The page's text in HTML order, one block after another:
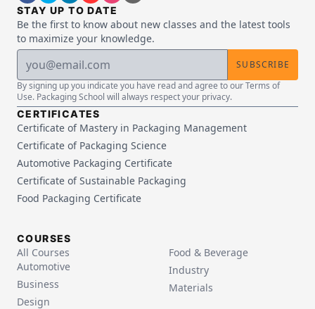
STAY UP TO DATE
Be the first to know about new classes and the latest tools
to maximize your knowledge.
SUBSCRIBE
By signing up you indicate you have read and agree to our Terms of
Use. Packaging School will always respect your privacy.
CERTIFICATES
Certificate of Mastery in Packaging Management
Certificate of Packaging Science
Automotive Packaging Certificate
Certificate of Sustainable Packaging
Food Packaging Certificate
COURSES
All Courses
Automotive
Business
Design
Food & Beverage
Industry
Materials